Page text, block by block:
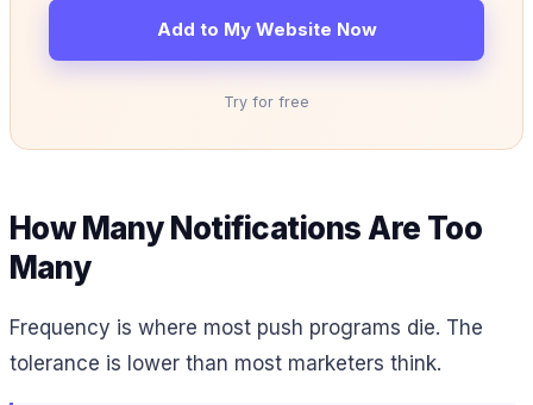
Add to My Website Now
Try for free
How Many Notifications Are Too
Many
Frequency is where most push programs die. The
tolerance is lower than most marketers think.